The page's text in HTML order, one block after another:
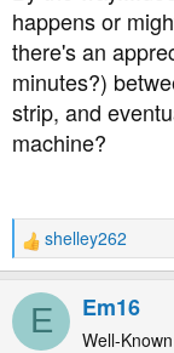
happens or
there's an
minutes?)
strip, and
machine?
R
e
a
t
shelley262
E Em16
Well-